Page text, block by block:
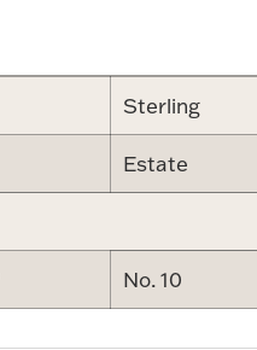
Sterling
Estate
No. 10